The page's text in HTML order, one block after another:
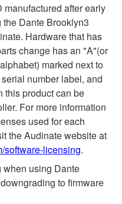
after early
Dante Brooklyn3
Hardware that has
change has an "A"(or
marked next to
number label, and
this product can be
For more information
used for each
the Audinate website at
software-licensing.
using Dante
to firmware